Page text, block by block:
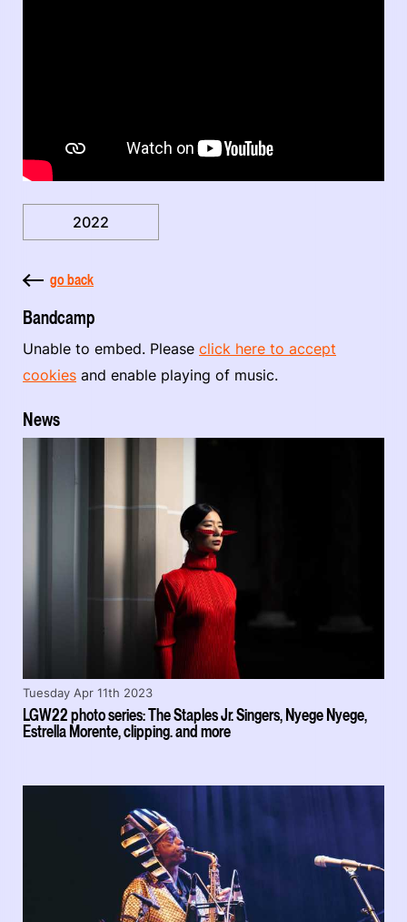
2022
go back
Bandcamp
Unable to embed. Please click here to accept
cookies and enable playing of music.
News
LGW22 photo series: The Staples Jr. Singers, Nyege Nyege,
Estrella Morente, clipping. and more
Tuesday Apr 11th 2023